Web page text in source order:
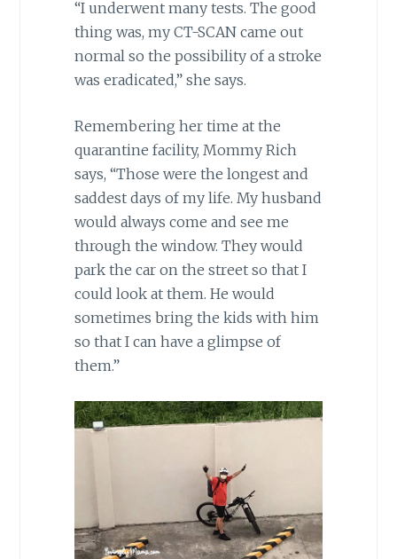
“I underwent many tests. The good
thing was, my CT-SCAN came out
normal so the possibility of a stroke
was eradicated,” she says.
Remembering her time at the
quarantine facility, Mommy Rich
says, “Those were the longest and
saddest days of my life. My husband
would always come and see me
through the window. They would
park the car on the street so that I
could look at them. He would
sometimes bring the kids with him
so that I can have a glimpse of
them.”